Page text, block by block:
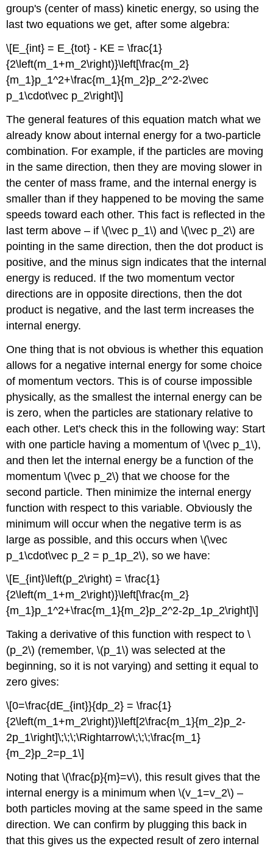
group's (center of mass) kinetic energy, so using the
last two equations we get, after some algebra:
\[E_{int} = E_{tot} - KE = \frac{1}
{2\left(m_1+m_2\right)}\left[\frac{m_2}
{m_1}p_1^2+\frac{m_1}{m_2}p_2^2-2\vec
p_1\cdot\vec p_2\right]\]
The general features of this equation match what we
already know about internal energy for a two-particle
combination. For example, if the particles are moving
in the same direction, then they are moving slower in
the center of mass frame, and the internal energy is
smaller than if they happened to be moving the same
speeds toward each other. This fact is reflected in the
last term above – if \(\vec p_1\) and \(\vec p_2\) are
pointing in the same direction, then the dot product is
positive, and the minus sign indicates that the internal
energy is reduced. If the two momentum vector
directions are in opposite directions, then the dot
product is negative, and the last term increases the
internal energy.
One thing that is not obvious is whether this equation
allows for a negative internal energy for some choice
of momentum vectors. This is of course impossible
physically, as the smallest the internal energy can be
is zero, when the particles are stationary relative to
each other. Let's check this in the following way: Start
with one particle having a momentum of \(\vec p_1\),
and then let the internal energy be a function of the
momentum \(\vec p_2\) that we choose for the
second particle. Then minimize the internal energy
function with respect to this variable. Obviously the
minimum will occur when the negative term is as
large as possible, and this occurs when \(\vec
p_1\cdot\vec p_2 = p_1p_2\), so we have:
\[E_{int}\left(p_2\right) = \frac{1}
{2\left(m_1+m_2\right)}\left[\frac{m_2}
{m_1}p_1^2+\frac{m_1}{m_2}p_2^2-2p_1p_2\right]\]
Taking a derivative of this function with respect to \
(p_2\) (remember, \(p_1\) was selected at the
beginning, so it is not varying) and setting it equal to
zero gives:
\[0=\frac{dE_{int}}{dp_2} = \frac{1}
{2\left(m_1+m_2\right)}\left[2\frac{m_1}{m_2}p_2-
2p_1\right]\;\;\;\Rightarrow\;\;\;\frac{m_1}
{m_2}p_2=p_1\]
Noting that \(\frac{p}{m}=v\), this result gives that the
internal energy is a minimum when \(v_1=v_2\) –
both particles moving at the same speed in the same
direction. We can confirm by plugging this back in
that this gives us the expected result of zero internal